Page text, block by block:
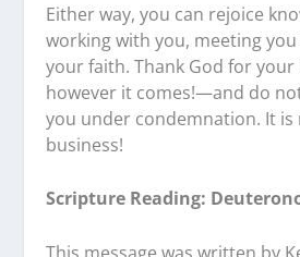
Either way, you can rejoice
working with you, meeting
your faith. Thank God for
however it comes!—and do
you under condemnation. It is
business!
Scripture Reading: